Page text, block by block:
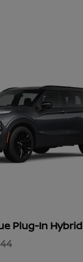
Plug-In Hybrid